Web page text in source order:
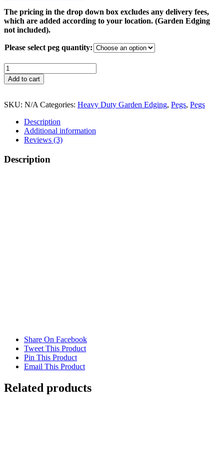
The pricing in the drop down box excludes any delivery fees,
which are added according to your location. (Garden Edging
not included).
Please select peg quantity:
Garden
Edging
Pegs
SOLID
Plastic
300mm
30mm
Add to cart
SKU: N/A Categories: Heavy Duty Garden Edging, Pegs, Pegs
Description
Additional information
Reviews (3)
Description
Share On Facebook
Tweet This Product
Pin This Product
Email This Product
Related products